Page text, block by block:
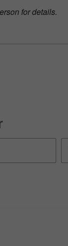
for details.